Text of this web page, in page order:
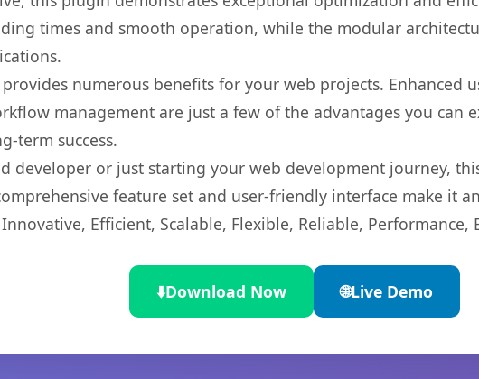
times and smooth operation, while the modular
numerous benefits for your web projects. Enhanced
management are just a few of the advantages you can
term success.
developer or just starting your web development journey,
feature set and user-friendly interface make it
Efficient, Scalable, Flexible, Reliable, Performance,
⬇️Download Now 🌐Live Demo